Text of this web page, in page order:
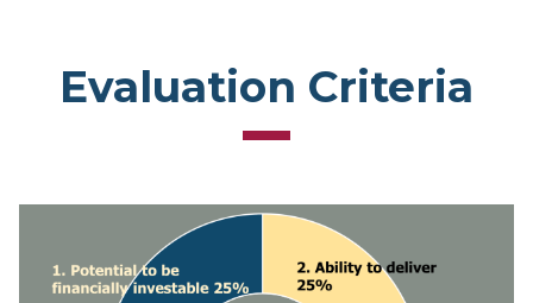
Evaluation Criteria